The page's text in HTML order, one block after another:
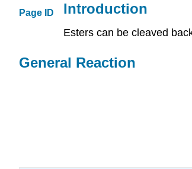
Page ID Introduction
Esters can be cleaved
General Reaction